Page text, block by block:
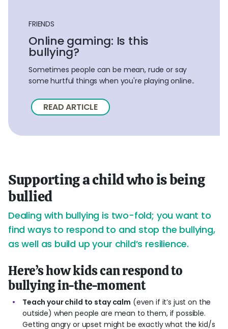
FRIENDS
Online gaming: Is this
bullying?
Sometimes people can be mean, rude or say
some hurtful things when you're playing online..
READ ARTICLE
Supporting a child who is being
bullied
Dealing with bullying is two-fold; you want to
find ways to respond to and stop the bullying,
as well as build up your child’s resilience.
Here’s how kids can respond to
bullying in-the-moment
Teach your child to stay calm (even if it’s just on the
outside) when people are mean to them, if possible.
Getting angry or upset might be exactly what the kid/s